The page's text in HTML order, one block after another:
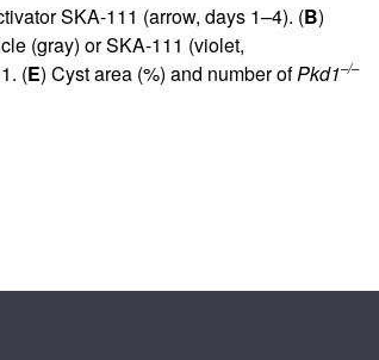
SKA-111 (arrow, days 1–4). (B)
(gray) or SKA-111 (violet,
(E) Cyst area (%) and number ofPkd1–/–